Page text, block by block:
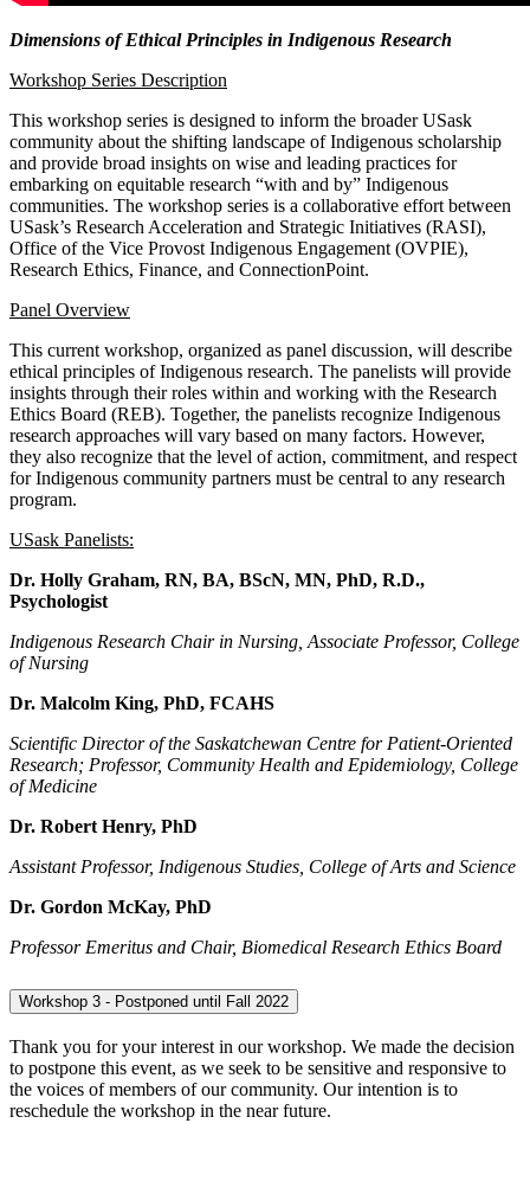
Dimensions of Ethical Principles in Indigenous Research
Workshop Series Description
This workshop series is designed to inform the broader USask
community about the shifting landscape of Indigenous scholarship
and provide broad insights on wise and leading practices for
embarking on equitable research “with and by” Indigenous
communities. The workshop series is a collaborative effort between
USask’s Research Acceleration and Strategic Initiatives (RASI),
Office of the Vice Provost Indigenous Engagement (OVPIE),
Research Ethics, Finance, and ConnectionPoint.
Panel Overview
This current workshop, organized as panel discussion, will describe
ethical principles of Indigenous research. The panelists will provide
insights through their roles within and working with the Research
Ethics Board (REB). Together, the panelists recognize Indigenous
research approaches will vary based on many factors. However,
they also recognize that the level of action, commitment, and respect
for Indigenous community partners must be central to any research
program.
USask Panelists:
Dr. Holly Graham, RN, BA, BScN, MN, PhD, R.D.,
Psychologist
Indigenous Research Chair in Nursing, Associate Professor, College
of Nursing
Dr. Malcolm King, PhD, FCAHS
Scientific Director of the Saskatchewan Centre for Patient-Oriented
Research; Professor, Community Health and Epidemiology, College
of Medicine
Dr. Robert Henry, PhD
Assistant Professor, Indigenous Studies, College of Arts and Science
Dr. Gordon McKay, PhD
Professor Emeritus and Chair, Biomedical Research Ethics Board
Workshop 3 - Postponed until Fall 2022
Thank you for your interest in our workshop. We made the decision
to postpone this event, as we seek to be sensitive and responsive to
the voices of members of our community. Our intention is to
reschedule the workshop in the near future.